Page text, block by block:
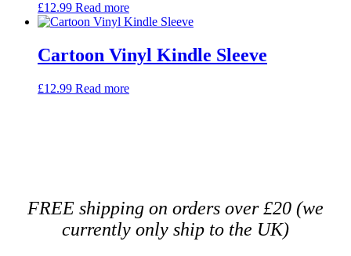
£12.99 Read more
Cartoon Vinyl Kindle Sleeve
£12.99 Read more
FREE shipping on orders over £20 (we
currently only ship to the UK)